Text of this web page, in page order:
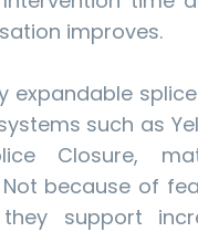
improves.
expandable
such as
Closure,
Not because of
support